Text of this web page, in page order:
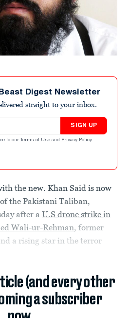
Digest Newsletter
straight to your inbox.
SIGN UP
to our Terms of Use and Privacy Policy .
the new. Khan Said is now
the Pakistani Taliban,
after a U.S drone strike in
Wali-ur-Rehman, former
a rising star in the terror
(and every other
a subscriber